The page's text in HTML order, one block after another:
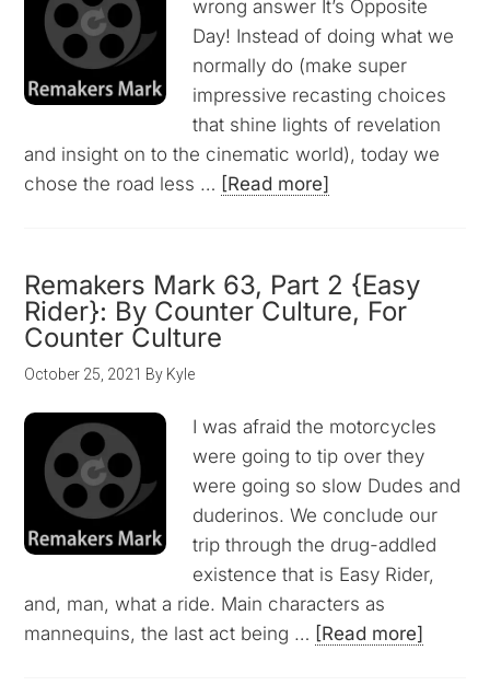
wrong answer It’s Opposite
Day! Instead of doing what we
normally do (make super
impressive recasting choices
that shine lights of revelation
and insight on to the cinematic world), today we
chose the road less … [Read more]
Remakers Mark 63, Part 2 {Easy
Rider}: By Counter Culture, For
Counter Culture
October 25, 2021 By Kyle
I was afraid the motorcycles
were going to tip over they
were going so slow Dudes and
duderinos. We conclude our
trip through the drug-addled
existence that is Easy Rider,
and, man, what a ride. Main characters as
mannequins, the last act being … [Read more]